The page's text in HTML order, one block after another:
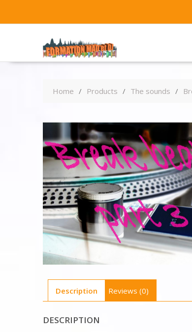
Home Products The sounds
Description Reviews (0)
DESCRIPTION